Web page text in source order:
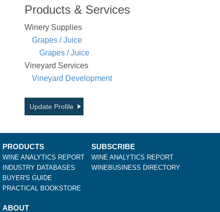
Products & Services
Winery Supplies
Grapes / Juice
Grapes / Juice
Vineyard Services
Vineyard Development
Update Profile
PRODUCTS
WINE ANALYTICS REPORT
INDUSTRY DATABASES
BUYER'S GUIDE
PRACTICAL BOOKSTORE
SUBSCRIBE
WINE ANALYTICS REPORT
WINEBUSINESS DIRECTORY
ABOUT